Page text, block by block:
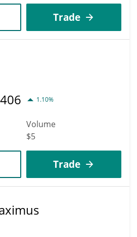
Trade
1.10%
Volume
$5
Trade